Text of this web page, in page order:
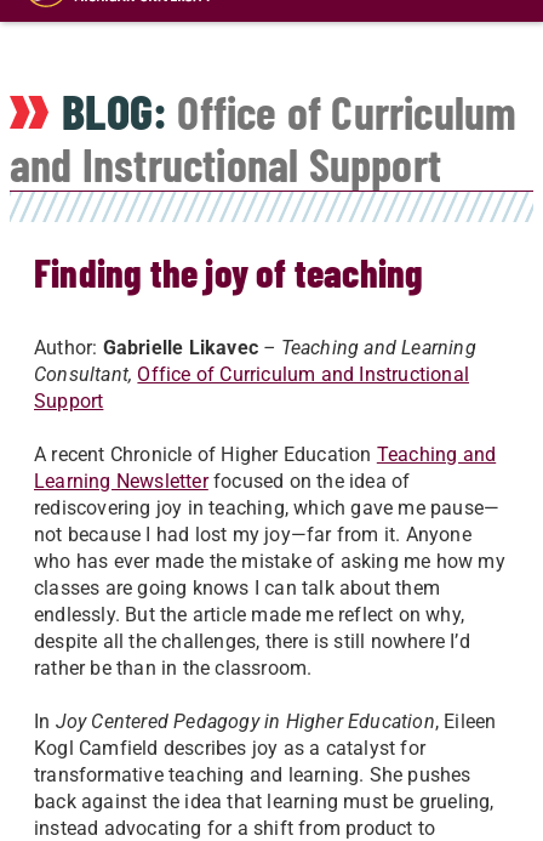
main
BLOG: Office of Curriculum
and Instructional Support
Finding the joy of teaching
Author: Gabrielle Likavec – Teaching and Learning
Consultant, Office of Curriculum and Instructional
Support
A recent Chronicle of Higher Education Teaching and
Learning Newsletterfocused on the idea of
rediscovering joy in teaching, which gave me pause—
not because I had lost my joy—far from it. Anyone
who has ever made the mistake of asking me how my
classes are going knows I can talk about them
endlessly. But the article made me reflect on why,
despite all the challenges, there is still nowhere I’d
rather be than in the classroom.
In Joy Centered Pedagogy in Higher Education, Eileen
Kogl Camfield describes joy as a catalyst for
transformative teaching and learning. She pushes
back against the idea that learning must be grueling,
instead advocating for a shift from product to